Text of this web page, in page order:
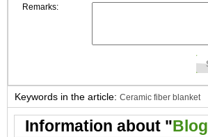
Remarks:
Keywords in the article: Ceramic fiber blanket
fiber paper Ceramic paper
Information about "Blog